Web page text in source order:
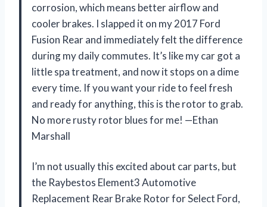
corrosion, which means better airflow and
cooler brakes. I slapped it on my 2017 Ford
Fusion Rear and immediately felt the difference
during my daily commutes. It’s like my car got a
little spa treatment, and now it stops on a dime
every time. If you want your ride to feel fresh
and ready for anything, this is the rotor to grab.
No more rusty rotor blues for me! —Ethan
Marshall
I’m not usually this excited about car parts, but
the Raybestos Element3 Automotive
Replacement Rear Brake Rotor for Select Ford,